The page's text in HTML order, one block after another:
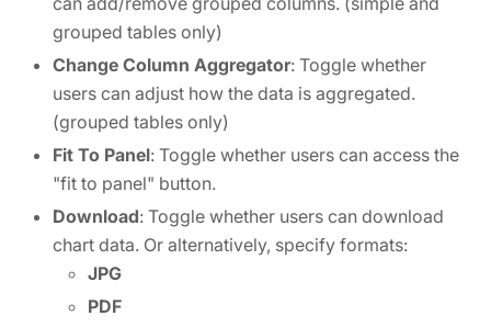
grouped tables only)
Change Column Aggregator: Toggle whether
users can adjust how the data is aggregated.
(grouped tables only)
Fit To Panel: Toggle whether users can access the
"fit to panel" button.
Download: Toggle whether users can download
chart data. Or alternatively, specify formats:
JPG
PDF